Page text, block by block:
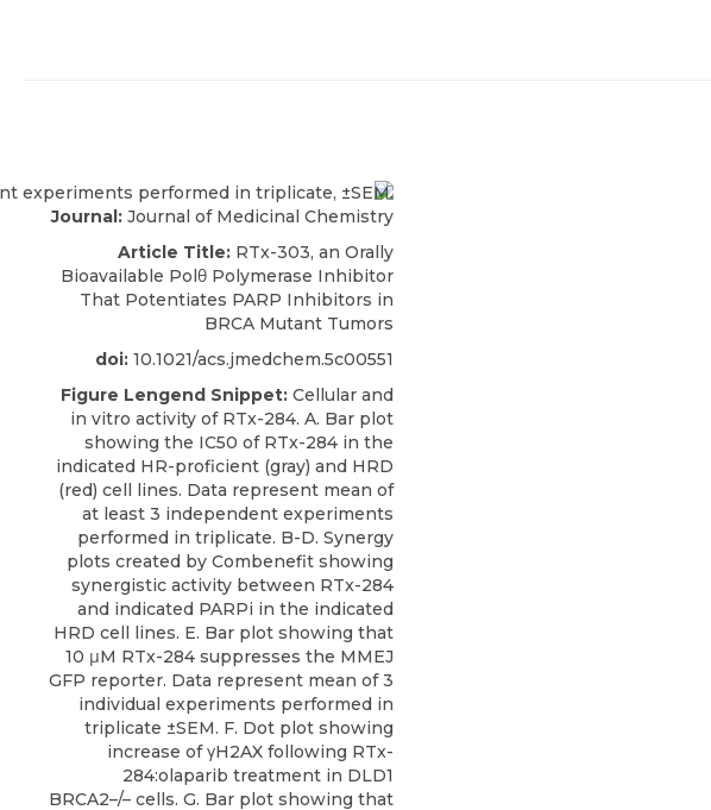
Journal: Journal of Medicinal Chemistry
Article Title: RTx-303, an Orally
Bioavailable Polθ Polymerase Inhibitor
That Potentiates PARP Inhibitors in
BRCA Mutant Tumors
doi: 10.1021/acs.jmedchem.5c00551
Figure Lengend Snippet: Cellular and
in vitro activity of RTx-284. A. Bar plot
showing the IC50 of RTx-284 in the
indicated HR-proficient (gray) and HRD
(red) cell lines. Data represent mean of
at least 3 independent experiments
performed in triplicate. B-D. Synergy
plots created by Combenefit showing
synergistic activity between RTx-284
and indicated PARPi in the indicated
HRD cell lines. E. Bar plot showing that
10 μM RTx-284 suppresses the MMEJ
GFP reporter. Data represent mean of 3
individual experiments performed in
triplicate ±SEM. F. Dot plot showing
increase of γH2AX following RTx-
284:olaparib treatment in DLD1
BRCA2–/– cells. G. Bar plot showing that